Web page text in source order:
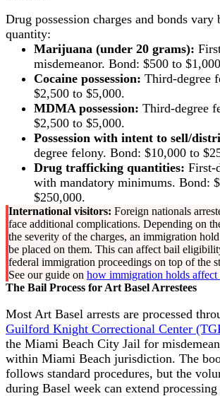
Drug possession charges and bonds vary
quantity:
Marijuana (under 20 grams):
misdemeanor. Bond: $500 to
Cocaine possession: Third-degree
$2,500 to $5,000.
MDMA possession: Third-degree
$2,500 to $5,000.
Possession with intent to sell/
degree felony. Bond: $10,000 to
Drug trafficking quantities: First-
with mandatory minimums. Bond:
$250,000.
International visitors: Foreign nationals
face additional complications. Depending on
the severity of the charges, an immigration
be placed on them. This can affect bail
federal immigration proceedings on top of the
See our guide on how immigration holds affect
The Bail Process for Art Basel Arrestees
Most Art Basel arrests are processed
Guilford Knight Correctional Center
the Miami Beach City Jail for
within Miami Beach jurisdiction. The
follows standard procedures, but the
during Basel week can extend